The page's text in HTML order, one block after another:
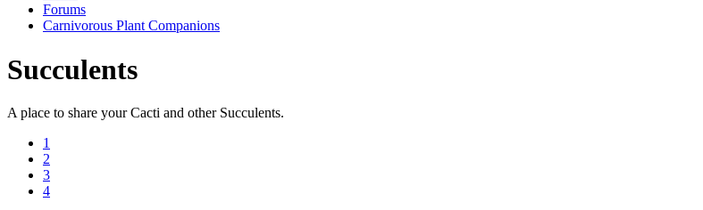
Forums
Carnivorous Plant Companions
Succulents
A place to share your Cacti and other Succulents.
1
2
3
4